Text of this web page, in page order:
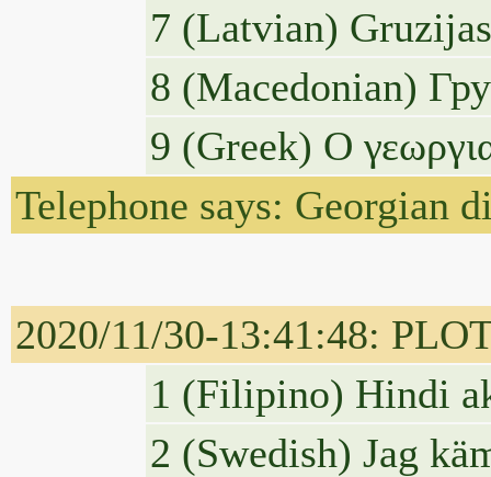
7 (Latvian)
8 (Macedonian)
9 (Greek) Ο
Telephone says: Georgian
2020/11/30-13:41:48:
1 (Filipino) Hindi
2 (Swedish) Jag